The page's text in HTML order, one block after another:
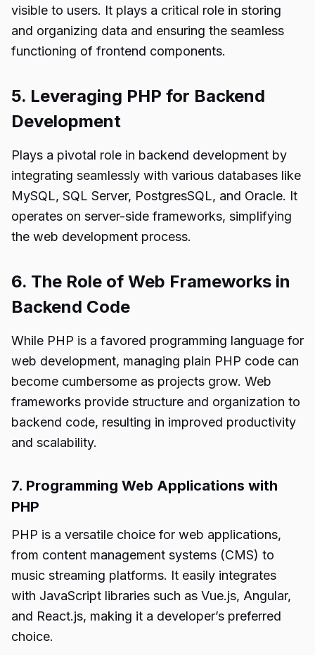
visible to users. It plays a critical role in storing
and organizing data and ensuring the seamless
functioning of frontend components.
5. Leveraging PHP for Backend
Development
Plays a pivotal role in backend development by
integrating seamlessly with various databases like
MySQL, SQL Server, PostgresSQL, and Oracle. It
operates on server-side frameworks, simplifying
the web development process.
6. The Role of Web Frameworks in
Backend Code
While PHP is a favored programming language for
web development, managing plain PHP code can
become cumbersome as projects grow. Web
frameworks provide structure and organization to
backend code, resulting in improved productivity
and scalability.
7. Programming Web Applications with
PHP
PHP is a versatile choice for web applications,
from content management systems (CMS) to
music streaming platforms. It easily integrates
with JavaScript libraries such as Vue.js, Angular,
and React.js, making it a developer’s preferred
choice.